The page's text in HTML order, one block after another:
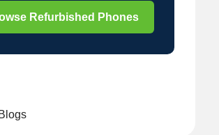
Refurbished Phones